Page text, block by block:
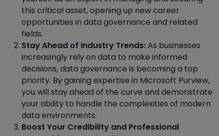
this critical asset, opening up new career
opportunities in data governance and related
fields.
Stay Ahead of Industry Trends:As businesses
increasingly rely on data to make informed
decisions, data governance is becoming a top
priority. By gaining expertise in Microsoft Purview,
you will stay ahead of the curve and demonstrate
your ability to handle the complexities of modern
data environments.
Boost Your Credibility and Professional